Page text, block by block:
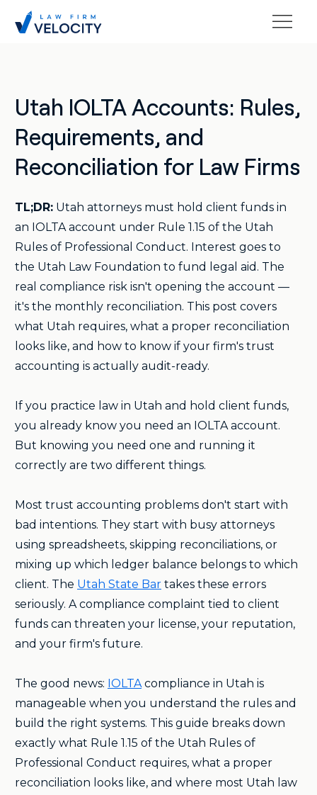
Utah IOLTA Accounts: Rules,
Requirements, and
Reconciliation for Law Firms
TL;DR: Utah attorneys must hold client funds in
an IOLTA account under Rule 1.15 of the Utah
Rules of Professional Conduct. Interest goes to
the Utah Law Foundation to fund legal aid. The
real compliance risk isn't opening the account —
it's the monthly reconciliation. This post covers
what Utah requires, what a proper reconciliation
looks like, and how to know if your firm's trust
accounting is actually audit-ready.
If you practice law in Utah and hold client funds,
you already know you need an IOLTA account.
But knowing you need one and running it
correctly are two different things.
Most trust accounting problems don't start with
bad intentions. They start with busy attorneys
using spreadsheets, skipping reconciliations, or
mixing up which ledger balance belongs to which
client. The Utah State Bar takes these errors
seriously. A compliance complaint tied to client
funds can threaten your license, your reputation,
and your firm's future.
The good news: IOLTAcompliance in Utah is
manageable when you understand the rules and
build the right systems. This guide breaks down
exactly what Rule 1.15 of the Utah Rules of
Professional Conduct requires, what a proper
reconciliation looks like, and where most Utah law